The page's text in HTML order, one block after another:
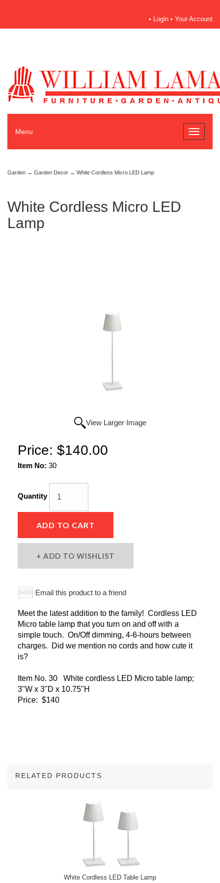
• Login • Your Account
Toggle
Menu
Garden → Garden Decor → White Cordless Micro LED Lamp
White Cordless Micro LED
Lamp
View Larger Image
Price: $140.00
Item No: 30
Quantity
ADD TO CART
ADD TO WISHLIST
Email this product to a friend
Meet the latest addition to the family! Cordless LED
Micro table lamp that you turn on and off with a
simple touch. On/Off dimming, 4-6-hours between
charges. Did we mention no cords and how cute it
is?
Item No. 30 White cordless LED Micro table lamp;
3"W x 3"D x 10.75"H
Price: $140
RELATED PRODUCTS
White Cordless LED Table Lamp